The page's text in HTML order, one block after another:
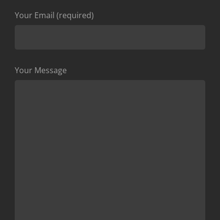
Your Email (required)
Your Message